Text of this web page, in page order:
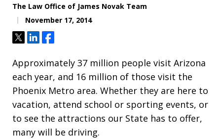
The Law Office of James Novak Team
November 17, 2014
TweetShareShare
Approximately 37 million people visit Arizona
each year, and 16 million of those visit the
Phoenix Metro area. Whether they are here to
vacation, attend school or sporting events, or
to see the attractions our State has to offer,
many will be driving.